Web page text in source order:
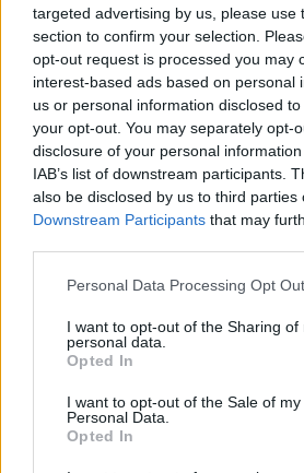
targeted advertising by us, please use
section to confirm your selection.
opt-out request is processed you may
interest-based ads based on personal
us or personal information disclosed
your opt-out. You may separately opt-
disclosure of your personal
IAB’s list of downstream participants.
also be disclosed by us to third parties
Downstream Participants that may
Personal Data Processing Opt
I want to opt-out of the Sharing of
personal data.
Opted In
I want to opt-out of the Sale of my
Personal Data.
Opted In
YOU MIGHT ALSO LIKE...
Madeira cake